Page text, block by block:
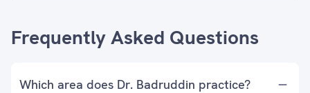
Frequently Asked Questions
Which area does Dr. Badruddin practice?